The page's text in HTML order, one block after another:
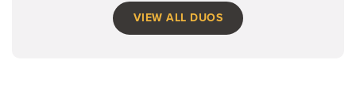
VIEW ALL DUOS